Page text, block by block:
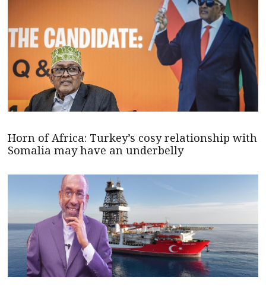
Horn of Africa: Turkey’s cosy relationship with
Somalia may have an underbelly